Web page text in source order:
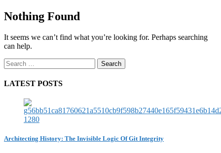
Nothing Found
It seems we can’t find what you’re looking for. Perhaps searching
can help.
Search
for:
LATEST POSTS
Architecting History: The Invisible Logic Of Git Integrity